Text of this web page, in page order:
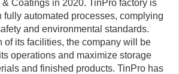
Coatings in 2020. TinPro factory is
fully automated processes, complying
and environmental standards.
of its facilities, the company will be
operations and maximize storage
and finished products. TinPro has